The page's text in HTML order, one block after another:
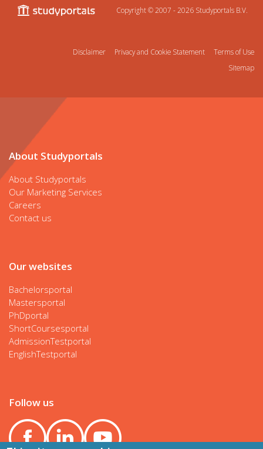
Copyright © 2007 - 2026 Studyportals B.V.
Disclaimer Privacy and Cookie Statement
Terms of Use
Sitemap
About Studyportals
About Studyportals
Our Marketing Services
Careers
Contact us
Our websites
Bachelorsportal
Mastersportal
PhDportal
ShortCoursesportal
AdmissionTestportal
EnglishTestportal
Follow us